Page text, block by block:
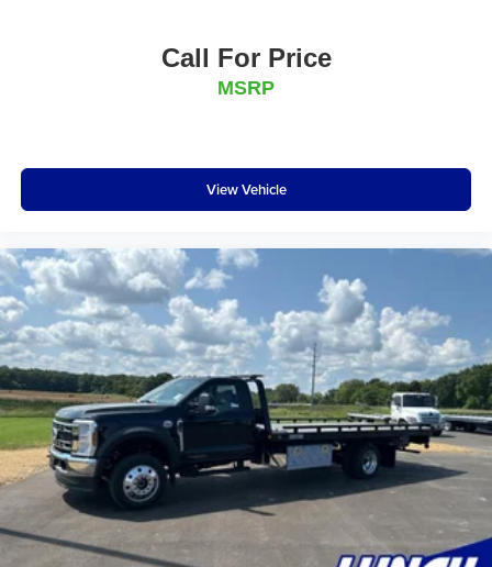
Call For Price
MSRP
View Vehicle